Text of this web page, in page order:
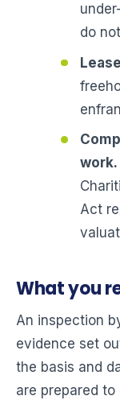
do
work.
Act
What you
An inspection
evidence set
the basis and
are prepared